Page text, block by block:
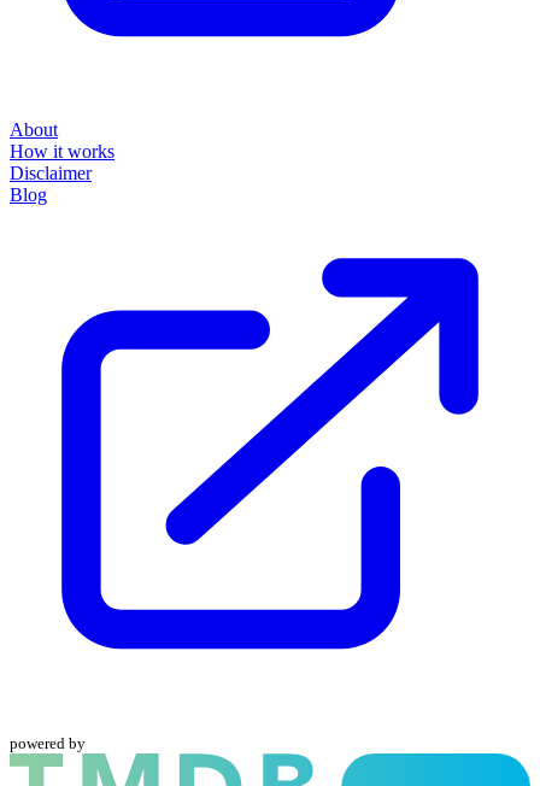
About
How it works
Disclaimer
Blog
powered by